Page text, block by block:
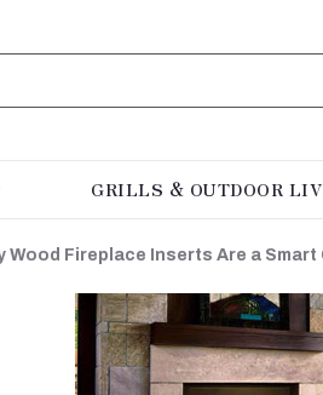
GRILLS & OUTDOOR
Wood Fireplace Inserts Are a Smart